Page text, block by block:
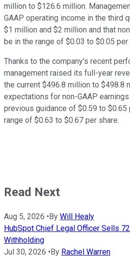
million to $126.6 million.
GAAP operating income in the third
$1 million and $2 million and that
be in the range of $0.03 to $0.05 per
Thanks to the company's recent
management raised its full-year
the current $496.8 million to $498.8
expectations for non-GAAP
previous guidance of $0.59 to $0.65
range of $0.63 to $0.67 per share.
Read Next
Aug 5, 2026 •By Will Healy
HubSpot Chief Legal Officer Sells
Withholding
Jul 30, 2026 •By Rachel Warren